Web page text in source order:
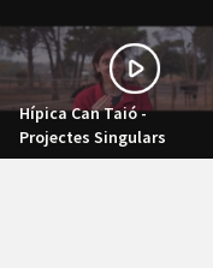
Hípica Can Taió -
Projectes Singulars